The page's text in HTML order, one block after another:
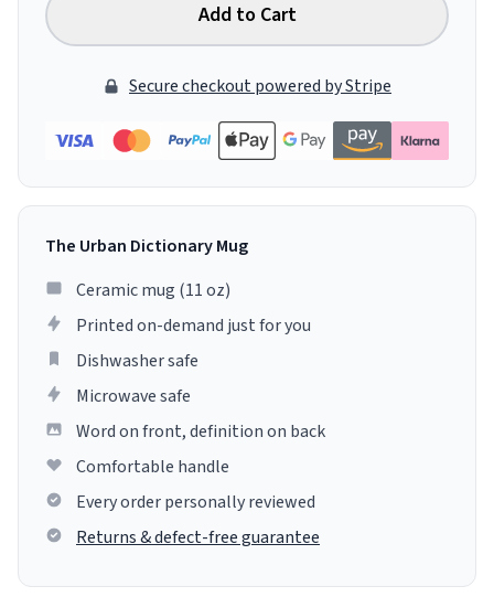
Add to Cart
Secure checkout powered by Stripe
The Urban Dictionary Mug
Ceramic mug (11 oz)
Printed on-demand just for you
Dishwasher safe
Microwave safe
Word on front, definition on back
Comfortable handle
Every order personally reviewed
Returns & defect-free guarantee